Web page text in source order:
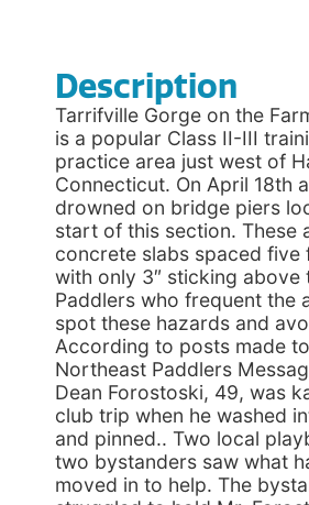
Description
Tarrifville Gorge on the
is a popular Class II-III
practice area just west of
Connecticut. On April 18th
drowned on bridge piers
start of this section. These
concrete slabs spaced five
with only 3″ sticking above
Paddlers who frequent the
spot these hazards and
According to posts made
Northeast Paddlers
Dean Forostoski, 49, was
club trip when he washed
and pinned.. Two local
two bystanders saw what
moved in to help. The